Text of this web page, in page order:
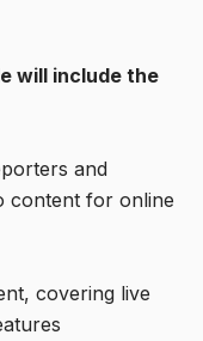
will include the
and
content for online
covering live